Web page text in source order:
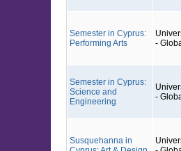
Semester in Cyprus:
Performing Arts
-
Semester in Cyprus:
Science and
Engineering
-
Susquehanna in